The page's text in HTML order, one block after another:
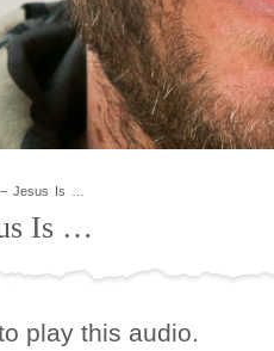
Jesus Is …
Is …
play this audio.